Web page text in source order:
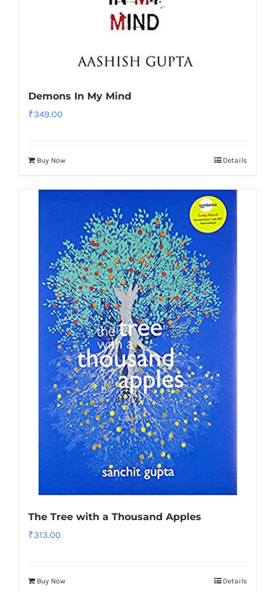
Demons In My Mind
₹349.00
Buy Now Details
The Tree with a Thousand Apples
₹313.00
Buy Now Details